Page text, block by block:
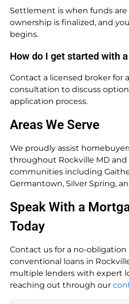
Settlement is when funds are
ownership is finalized, and
begins.
How do I get started with
Contact a licensed broker for
consultation to discuss
application process.
Areas We Serve
We proudly assist
throughout Rockville MD and
communities including
Germantown, Silver Spring,
Speak With a
Today
Contact us for a no-obligation
conventional loans in
multiple lenders with expert
reaching out through our